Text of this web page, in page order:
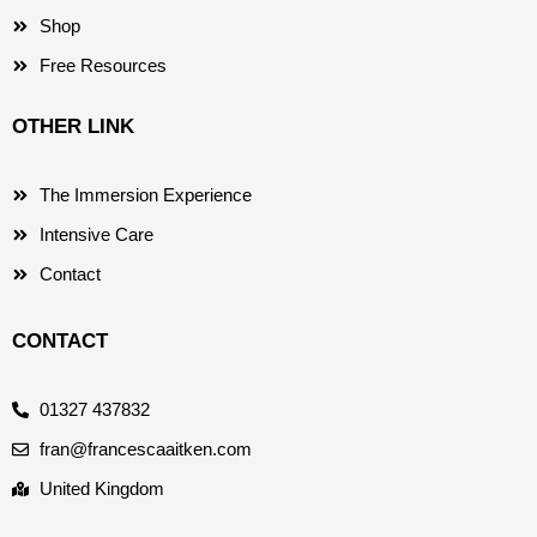
Shop
Free Resources
OTHER LINK
The Immersion Experience
Intensive Care
Contact
CONTACT
01327 437832
fran@francescaaitken.com
United Kingdom